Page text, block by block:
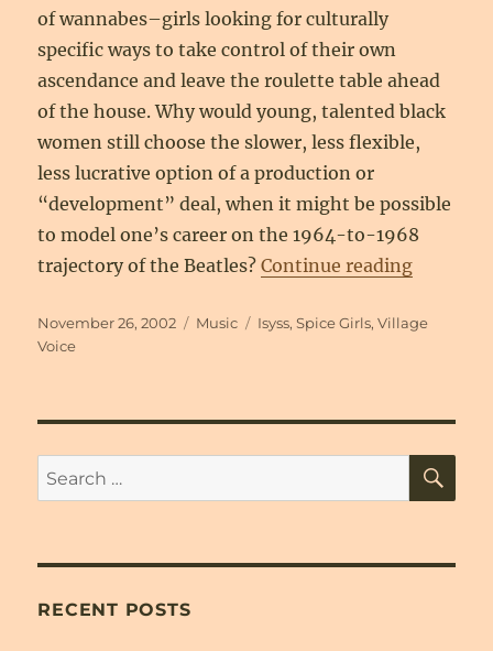
of wannabes–girls looking for culturally
specific ways to take control of their own
ascendance and leave the roulette table ahead
of the house. Why would young, talented black
women still choose the slower, less flexible,
less lucrative option of a production or
“development” deal, when it might be possible
to model one’s career on the 1964-to-1968
trajectory of the Beatles?Continue reading“Nice
Posted
on
November 26, 2002 Categories
Music Tags
Isyss,Spice Girls,Village
Voice
Search
for:
RECENT POSTS